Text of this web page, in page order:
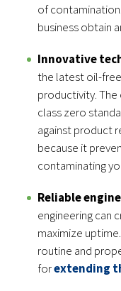
of
business obtain
Innovative
the latest oil-
productivity.
class zero
against product
because it
contaminating
Reliable
engineering can
maximize
routine and
forextending